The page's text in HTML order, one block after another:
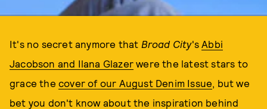
It's no secret anymore that Broad City'sAbbi
Jacobson and Ilana Glazer were the latest stars to
grace the cover of our August Denim Issue, but we
bet you don't know about the inspiration behind